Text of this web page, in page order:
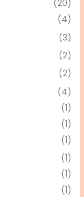
(20)
(4)
(3)
(2)
(2)
(4)
(1)
(1)
(1)
(1)
(1)
(1)